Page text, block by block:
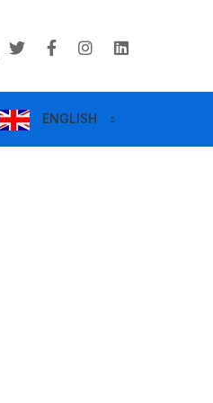
Monday to Saturday
ENGLISH